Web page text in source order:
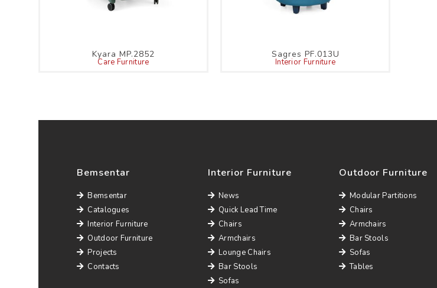
Kyara MP.2852
Care Furniture
Sagres PF.013U
Interior Furniture
Bemsentar
Bemsentar
Catalogues
Interior Furniture
Outdoor Furniture
Projects
Contacts
Interior Furniture
News
Quick Lead Time
Chairs
Armchairs
Lounge Chairs
Bar Stools
Sofas
Outdoor Furniture
Modular Partitions
Chairs
Armchairs
Bar Stools
Sofas
Tables